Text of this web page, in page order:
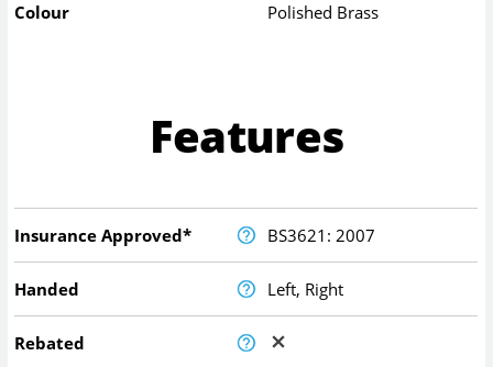
Colour Polished Brass
Features
Insurance Approved* BS3621: 2007
Handed Left, Right
Rebated